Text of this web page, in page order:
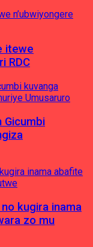
itewe
RDC
Gicumbi
kugira inama
zo mu